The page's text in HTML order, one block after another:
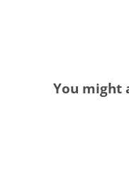
You might